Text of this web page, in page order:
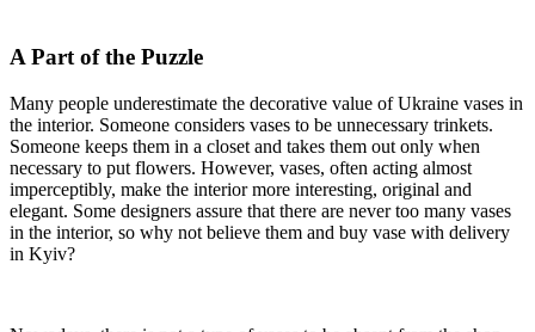
A Part of the Puzzle
Many people underestimate the decorative value of Ukraine vases in
the interior. Someone considers vases to be unnecessary trinkets.
Someone keeps them in a closet and takes them out only when
necessary to put flowers. However, vases, often acting almost
imperceptibly, make the interior more interesting, original and
elegant. Some designers assure that there are never too many vases
in the interior, so why not believe them and buy vase with delivery
in Kyiv?